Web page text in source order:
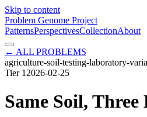
Skip to content
Problem Genome Project
PatternsPerspectivesCollectionAbout
← ALL PROBLEMS
agriculture-soil-testing-laboratory-
Tier 1 2026-02-25
Same Soil,